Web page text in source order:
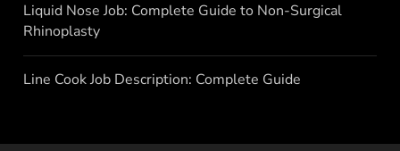
Liquid Nose Job: Complete Guide to Non-Surgical
Rhinoplasty
Line Cook Job Description: Complete Guide